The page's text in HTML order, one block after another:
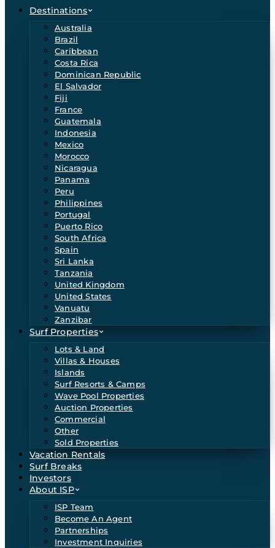
Destinations
Australia
Brazil
Caribbean
Costa Rica
Dominican Republic
El Salvador
Fiji
France
Guatemala
Indonesia
Mexico
Morocco
Nicaragua
Panama
Peru
Philippines
Portugal
Puerto Rico
South Africa
Spain
Sri Lanka
Tanzania
United Kingdom
United States
Vanuatu
Zanzibar
Surf Properties
Lots & Land
Villas & Houses
Islands
Surf Resorts & Camps
Wave Pool Properties
Auction Properties
Commercial
Other
Sold Properties
Vacation Rentals
Surf Breaks
Investors
About ISP
ISP Team
Become An Agent
Partnerships
Investment Inquiries